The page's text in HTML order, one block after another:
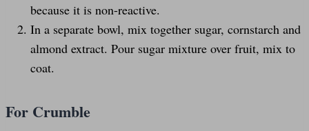
because it is non-reactive.
In a separate bowl, mix together sugar, cornstarch and
almond extract. Pour sugar mixture over fruit, mix to
coat.
For Crumble